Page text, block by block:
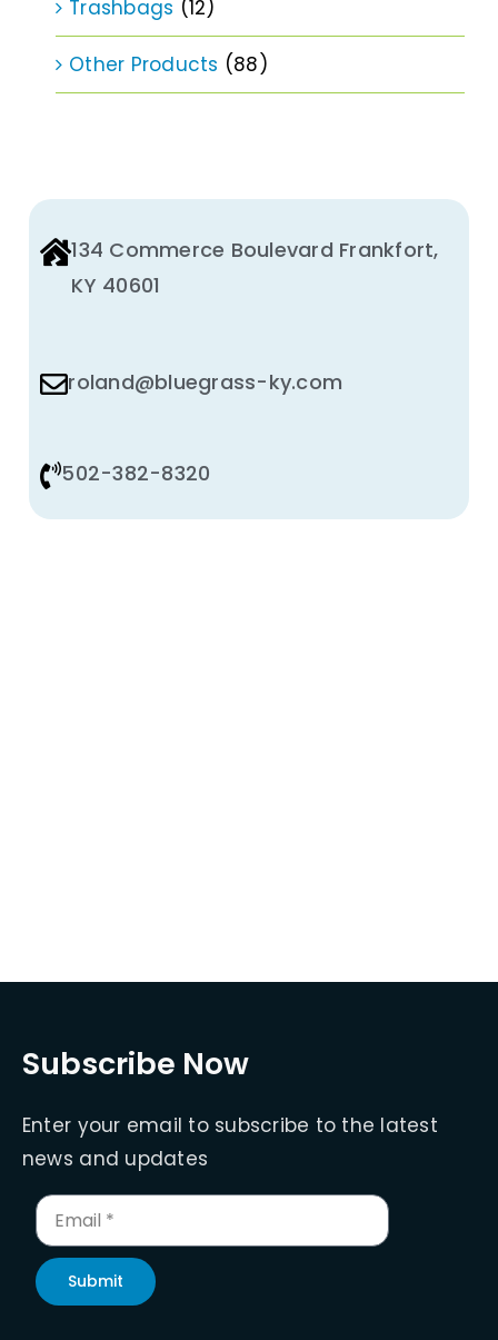
Trashbags (12)
Other Products (88)
134 Commerce Boulevard Frankfort,
KY 40601
roland@bluegrass-ky.com
502-382-8320
Subscribe Now
Enter your email to subscribe to the latest
news and updates
Submit